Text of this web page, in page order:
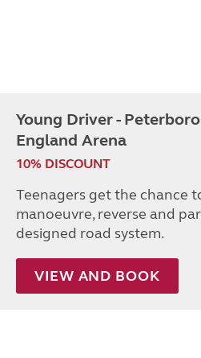
Young Driver -
England Arena
10% DISCOUNT
Teenagers get the chance
manoeuvre, reverse and
designed road system.
VIEW AND BOOK